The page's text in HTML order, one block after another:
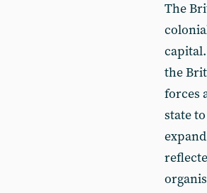
The
the
forces
state